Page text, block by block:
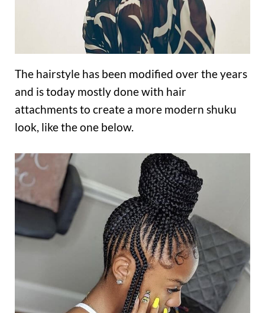
The hairstyle has been modified over the years
and is today mostly done with hair
attachments to create a more modern shuku
look, like the one below.